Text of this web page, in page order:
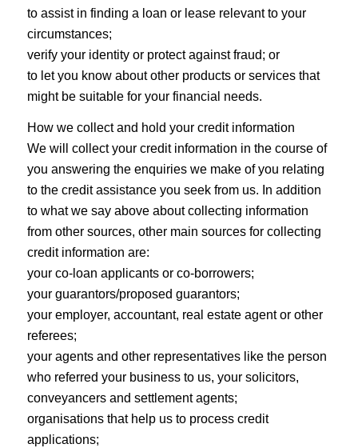
to assist in finding a loan or lease relevant to your
circumstances;
verify your identity or protect against fraud; or
to let you know about other products or services that
might be suitable for your financial needs.
How we collect and hold your credit information
We will collect your credit information in the course of
you answering the enquiries we make of you relating
to the credit assistance you seek from us. In addition
to what we say above about collecting information
from other sources, other main sources for collecting
credit information are:
your co-loan applicants or co-borrowers;
your guarantors/proposed guarantors;
your employer, accountant, real estate agent or other
referees;
your agents and other representatives like the person
who referred your business to us, your solicitors,
conveyancers and settlement agents;
organisations that help us to process credit
applications;